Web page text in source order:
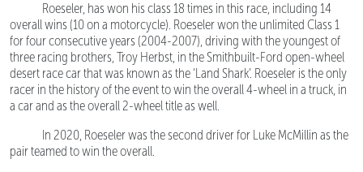
Roeseler, has won his class 18 times in this race, including 14
overall wins (10 on a motorcycle). Roeseler won the unlimited Class 1
for four consecutive years (2004-2007), driving with the youngest of
three racing brothers, Troy Herbst, in the Smithbuilt-Ford open-wheel
desert race car that was known as the ‘Land Shark’. Roeseler is the only
racer in the history of the event to win the overall 4-wheel in a truck, in
a car and as the overall 2-wheel title as well.
In 2020, Roeseler was the second driver for Luke McMillin as the
pair teamed to win the overall.